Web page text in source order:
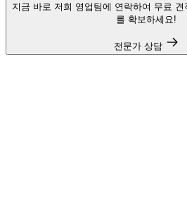
지금 바로 저희 영업팀에 연락하여 무료
를 확보하세요!
전문가 상담